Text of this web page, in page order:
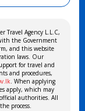
Travel Agency L.L.C,
the Government
and this website
laws. Our
for travel and
and procedures,
. When applying
apply, which may
authorities. All
process.